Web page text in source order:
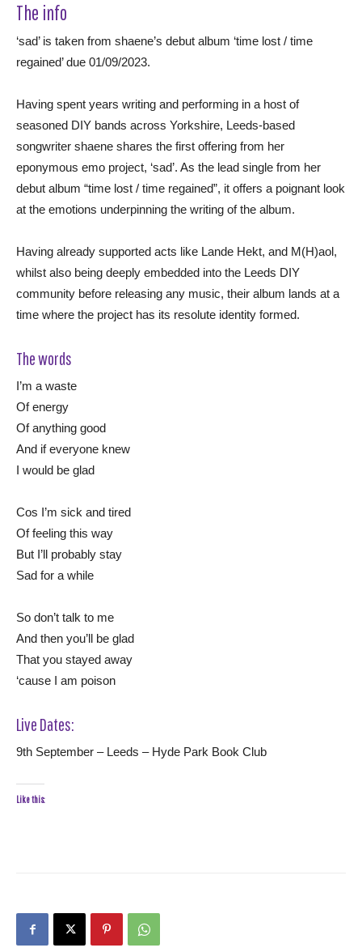
The info
‘sad’ is taken from shaene’s debut album ‘time lost / time
regained’ due 01/09/2023.
Having spent years writing and performing in a host of
seasoned DIY bands across Yorkshire, Leeds-based
songwriter shaene shares the first offering from her
eponymous emo project, ‘sad’. As the lead single from her
debut album “time lost / time regained”, it offers a poignant look
at the emotions underpinning the writing of the album.
Having already supported acts like Lande Hekt, and M(H)aol,
whilst also being deeply embedded into the Leeds DIY
community before releasing any music, their album lands at a
time where the project has its resolute identity formed.
The words
I’m a waste
Of energy
Of anything good
And if everyone knew
I would be glad
Cos I’m sick and tired
Of feeling this way
But I’ll probably stay
Sad for a while
So don’t talk to me
And then you’ll be glad
That you stayed away
‘cause I am poison
Live Dates:
9th September – Leeds – Hyde Park Book Club
Like this: